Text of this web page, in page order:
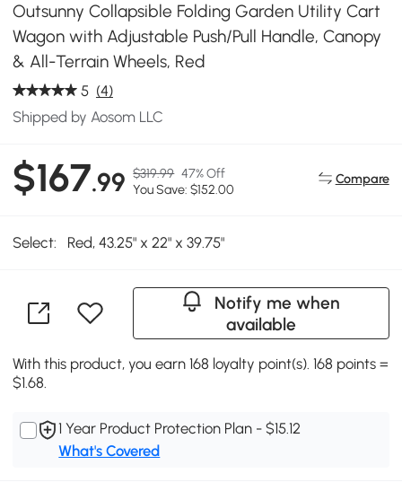
Outsunny Collapsible Folding Garden Utility Cart
Wagon with Adjustable Push/Pull Handle, Canopy
& All-Terrain Wheels, Red
5 (4)
Shipped by Aosom LLC
$167.99 $319.99 47% Off
You Save: $152.00
Compare
Select: Red, 43.25" x 22" x 39.75"
Notify me when
available
With this product, you earn 168 loyalty point(s). 168 points =
$1.68.
1 Year Product Protection Plan - $15.12
What's Covered